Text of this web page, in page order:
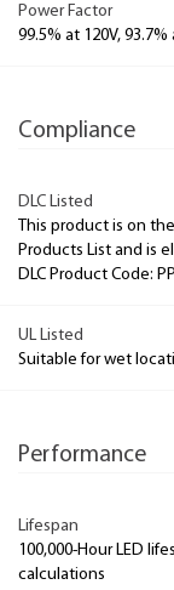
Power Factor
99.5% at 120V, 93.7%
Compliance
DLC Listed
This product is on
Products List and is
DLC Product Code:
UL Listed
Suitable for wet
Performance
Lifespan
100,000-Hour LED
calculations